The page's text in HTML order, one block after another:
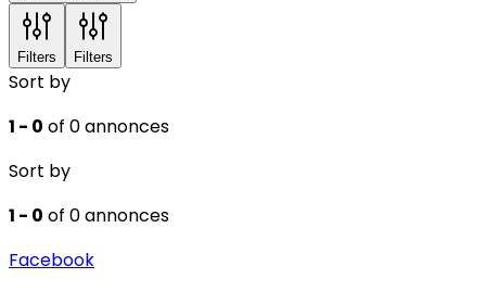
Filters Filters
Sort by
1 - 0 of 0 annonces
Sort by
1 - 0 of 0 annonces
Facebook